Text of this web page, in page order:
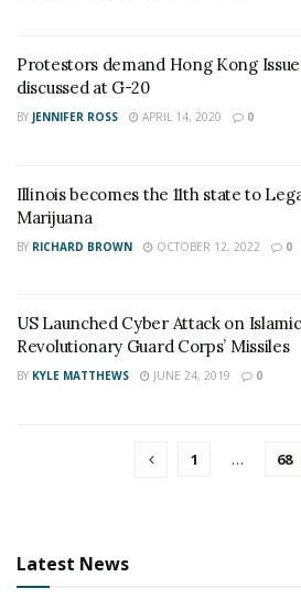
Protestors demand Hong Kong
discussed at G-20
BY JENNIFER ROSS APRIL 14, 2020 0
Illinois becomes the 11th state to
Marijuana
BY RICHARD BROWN OCTOBER 12, 2022 0
US Launched Cyber Attack on Islamic
Revolutionary Guard Corps’ Missiles
BY KYLE MATTHEWS JUNE 24, 2019 0
1 … 68
Latest News